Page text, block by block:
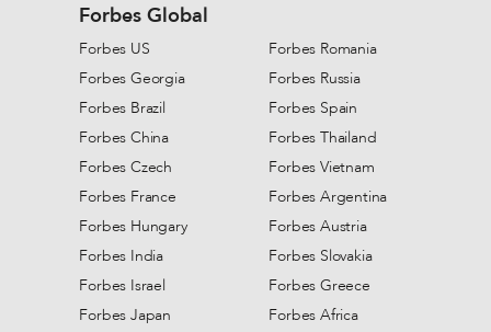
Forbes Global
Forbes US
Forbes Georgia
Forbes Brazil
Forbes China
Forbes Czech
Forbes France
Forbes Hungary
Forbes India
Forbes Israel
Forbes Japan
Forbes Romania
Forbes Russia
Forbes Spain
Forbes Thailand
Forbes Vietnam
Forbes Argentina
Forbes Austria
Forbes Slovakia
Forbes Greece
Forbes Africa